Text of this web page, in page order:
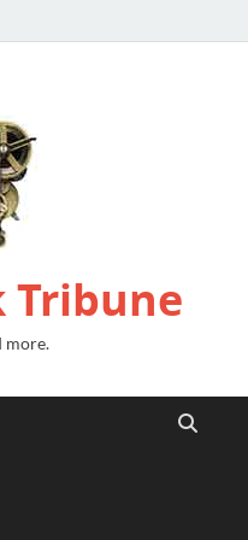
Tribune
more.